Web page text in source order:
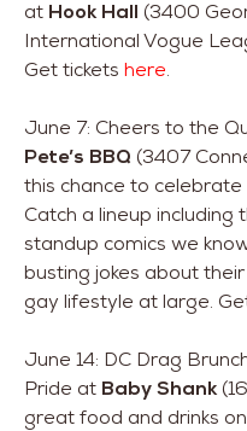
at Hook Hall (3400
International Vogue
Get tickets here.
June 7: Cheers to the
Pete’s BBQ (3407
this chance to celebrate
Catch a lineup
standup comics we
busting jokes about
gay lifestyle at large.
June 14: DC Drag
Pride at Baby Shank
great food and drinks